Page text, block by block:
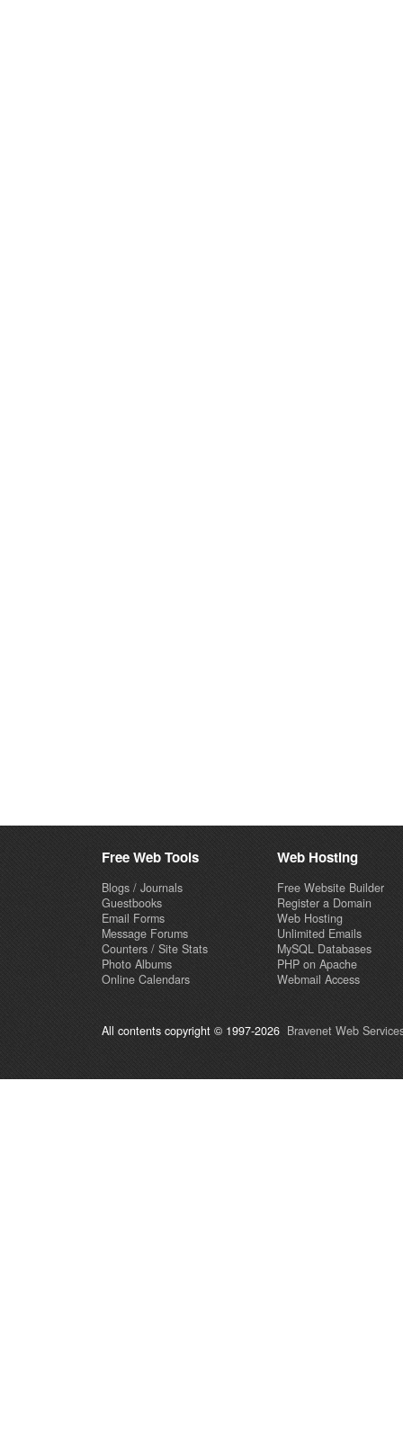
Free Web Tools
Blogs / Journals
Guestbooks
Email Forms
Message Forums
Counters / Site Stats
Photo Albums
Online Calendars
Web Hosting
Free Website Builder
Register a Domain
Web Hosting
Unlimited Emails
MySQL Databases
PHP on Apache
Webmail Access
All contents copyright © 1997-2026 Bravenet Web